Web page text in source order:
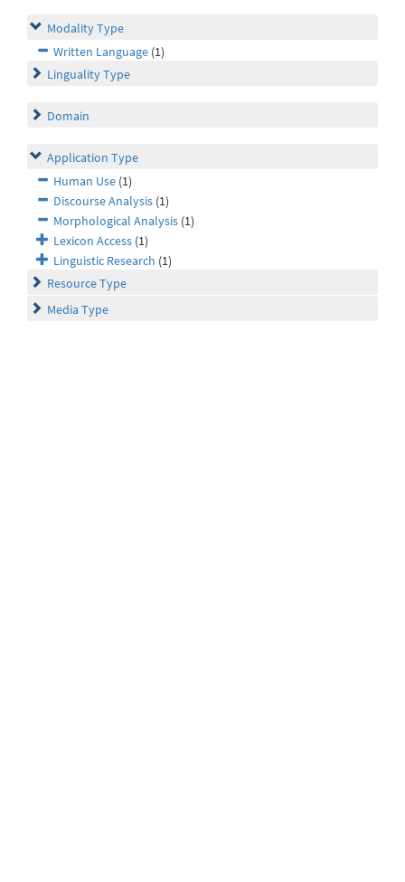
Modality Type
Written Language (1)
Linguality Type
Domain
Application Type
Human Use (1)
Discourse Analysis (1)
Morphological Analysis (1)
Lexicon Access (1)
Linguistic Research (1)
Resource Type
Media Type